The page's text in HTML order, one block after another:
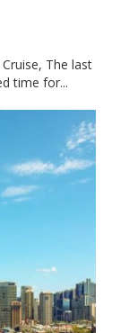
The last
time for...